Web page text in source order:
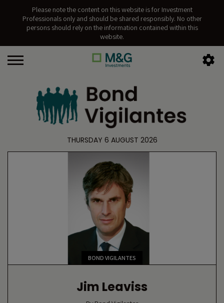
Please note the content on this website is for Investment
Professionals only and should be shared responsibly. No other
persons should rely on the information contained within this
website.
THURSDAY 6 AUGUST 2026
BOND VIGILANTES
Jim Leaviss